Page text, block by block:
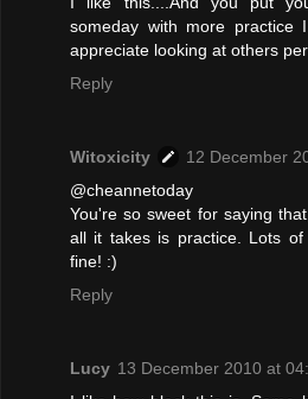
someday with more practice
appreciate looking at others
Reply
Witoxicity
12 December
@cheannetoday
You're so sweet for saying
all it takes is practice. Lots
fine! :)
Reply
Lucy 13 December 2010 at